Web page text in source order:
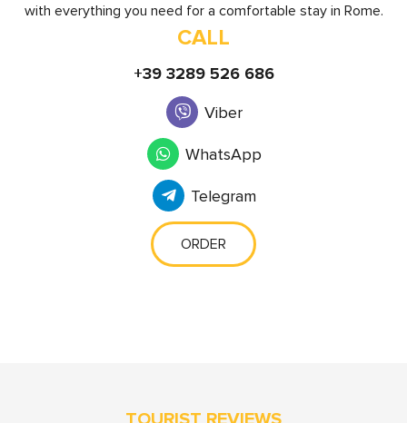
with everything you need for a comfortable stay in Rome.
CALL
+39 3289 526 686
Viber
WhatsApp
Telegram
ORDER